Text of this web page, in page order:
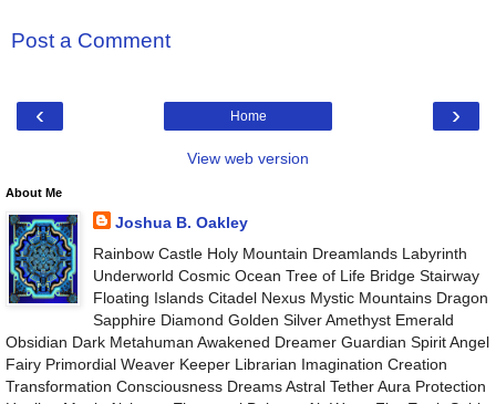
Post a Comment
‹ ›
Home
View web version
About Me
Joshua B. Oakley
Rainbow Castle Holy Mountain Dreamlands Labyrinth
Underworld Cosmic Ocean Tree of Life Bridge Stairway
Floating Islands Citadel Nexus Mystic Mountains Dragon
Sapphire Diamond Golden Silver Amethyst Emerald
Obsidian Dark Metahuman Awakened Dreamer Guardian Spirit Angel
Fairy Primordial Weaver Keeper Librarian Imagination Creation
Transformation Consciousness Dreams Astral Tether Aura Protection